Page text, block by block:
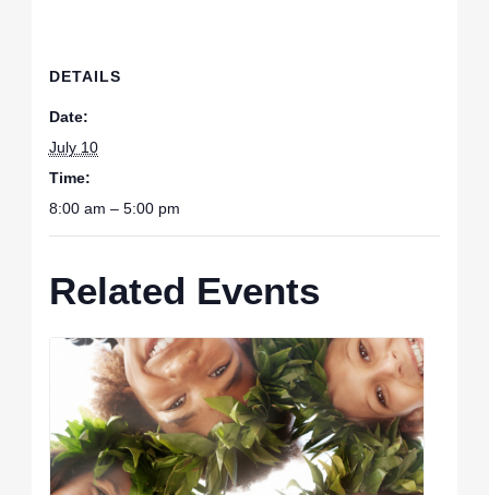
DETAILS
Date:
July 10
Time:
8:00 am – 5:00 pm
Related Events